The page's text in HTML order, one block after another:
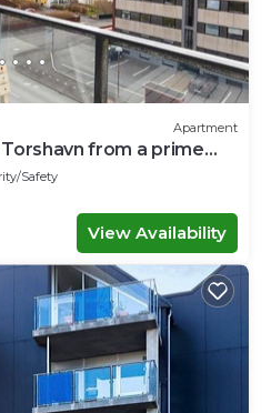
Apartment
from a prime
Safety
View Availability